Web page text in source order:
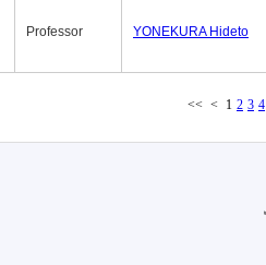
Professor YONEKURA Hideto
<< < 1 2 3 4